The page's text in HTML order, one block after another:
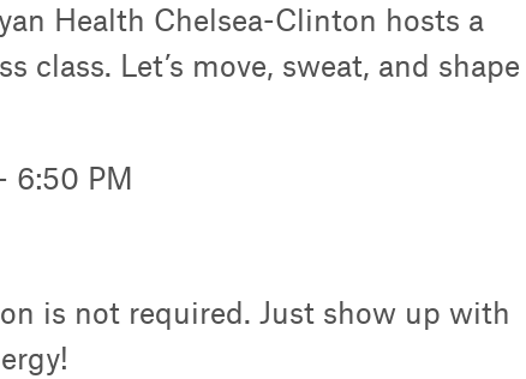
Health Chelsea-Clinton hosts a
class. Let’s move, sweat, and shape
6:50 PM
is not required. Just show up with